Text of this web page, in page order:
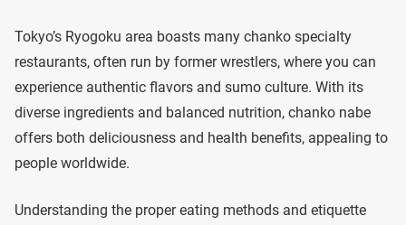
Tokyo’s Ryogoku area boasts many chanko specialty
restaurants, often run by former wrestlers, where you can
experience authentic flavors and sumo culture. With its
diverse ingredients and balanced nutrition, chanko nabe
offers both deliciousness and health benefits, appealing to
people worldwide.
Understanding the proper eating methods and etiquette